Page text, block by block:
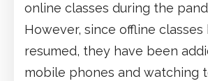
online classes during the
However, since offline classes
resumed, they have been
mobile phones and watching